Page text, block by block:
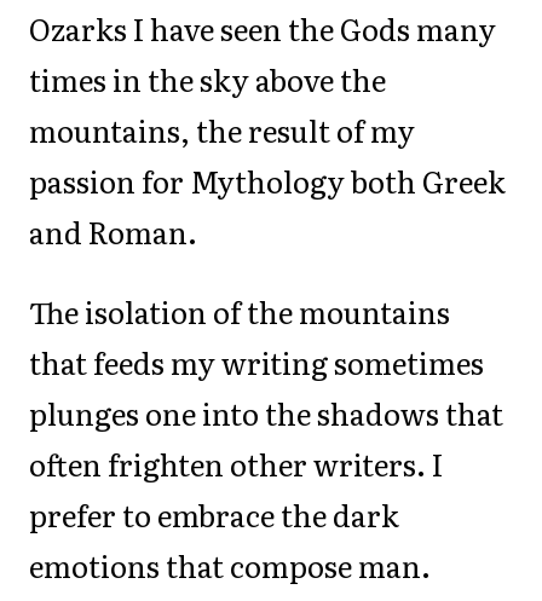
Ozarks I have seen the Gods many
times in the sky above the
mountains, the result of my
passion for Mythology both Greek
and Roman.
The isolation of the mountains
that feeds my writing sometimes
plunges one into the shadows that
often frighten other writers. I
prefer to embrace the dark
emotions that compose man.